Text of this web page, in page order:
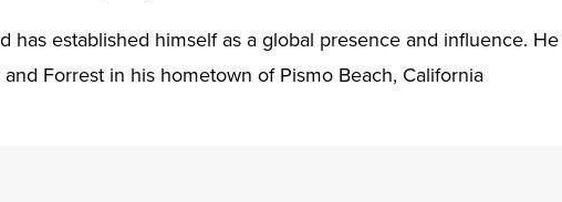
has established himself as a global presence and influence.
Forrest in his hometown of Pismo Beach, California